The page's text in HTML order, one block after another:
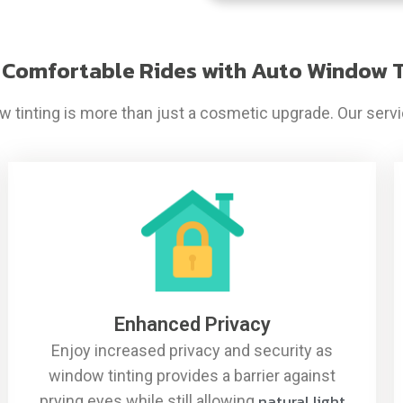
Rides with Auto Window
tinting is more than just a cosmetic upgrade. Our
Enhanced Privacy
Enjoy increased privacy and security as
window tinting provides a barrier against